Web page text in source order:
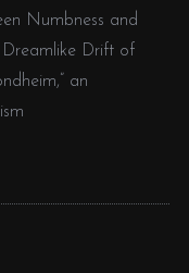
Numbness and
Dreamlike Drift of
an